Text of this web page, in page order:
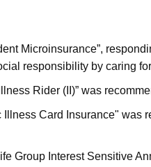
Microinsurance”,
responsibility by caring
Rider (II)” was
Card Insurance" was
Group Interest Sensitive